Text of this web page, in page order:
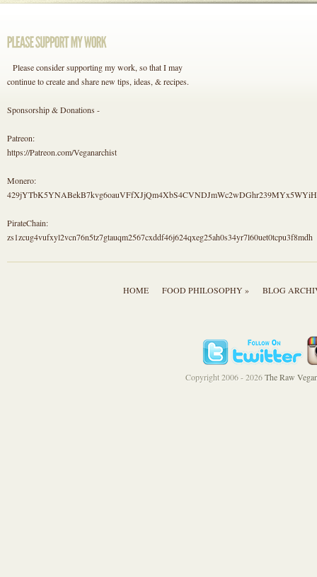
Please consider supporting my work, so that I may
continue to create and share new tips, ideas, & recipes.
Sponsorship & Donations -
Patreon:
https://Patreon.com/Veganarchist
Monero:
PirateChain:
zs1zcug4vufxyl2vcn76n5tz7gtauqm2567cxddf46j624qxeg25ah0s34yr7l60uet0tcpu3f8mdh
HOME FOOD PHILOSOPHY » BLOG
Copyright 2006 - 2026The Raw